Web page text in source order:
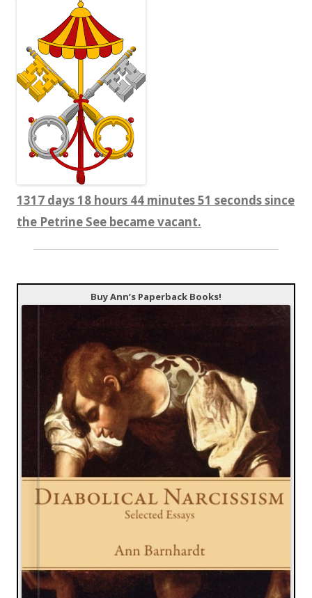
1317 days 18 hours 44 minutes 52 seconds since
the Petrine See became vacant.
Buy Ann’s Paperback Books!